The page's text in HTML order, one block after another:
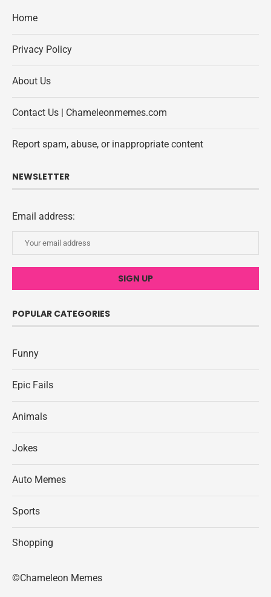
Home
Privacy Policy
About Us
Contact Us | Chameleonmemes.com
Report spam, abuse, or inappropriate content
NEWSLETTER
Email address:
POPULAR CATEGORIES
Funny
Epic Fails
Animals
Jokes
Auto Memes
Sports
Shopping
©Chameleon Memes